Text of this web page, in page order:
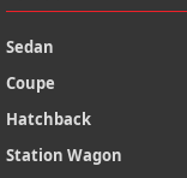
Sedan
Coupe
Hatchback
Station Wagon